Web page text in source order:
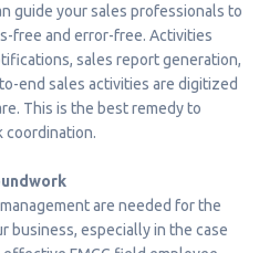
guide your sales professionals to
free and error-free. Activities
sales report generation,
end sales activities are digitized
This is the best remedy to
coordination.
are needed for the
business, especially in the case